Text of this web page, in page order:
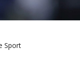
Sport